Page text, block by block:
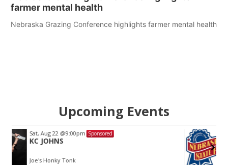
farmer mental health
Nebraska Grazing Conference highlights farmer mental health